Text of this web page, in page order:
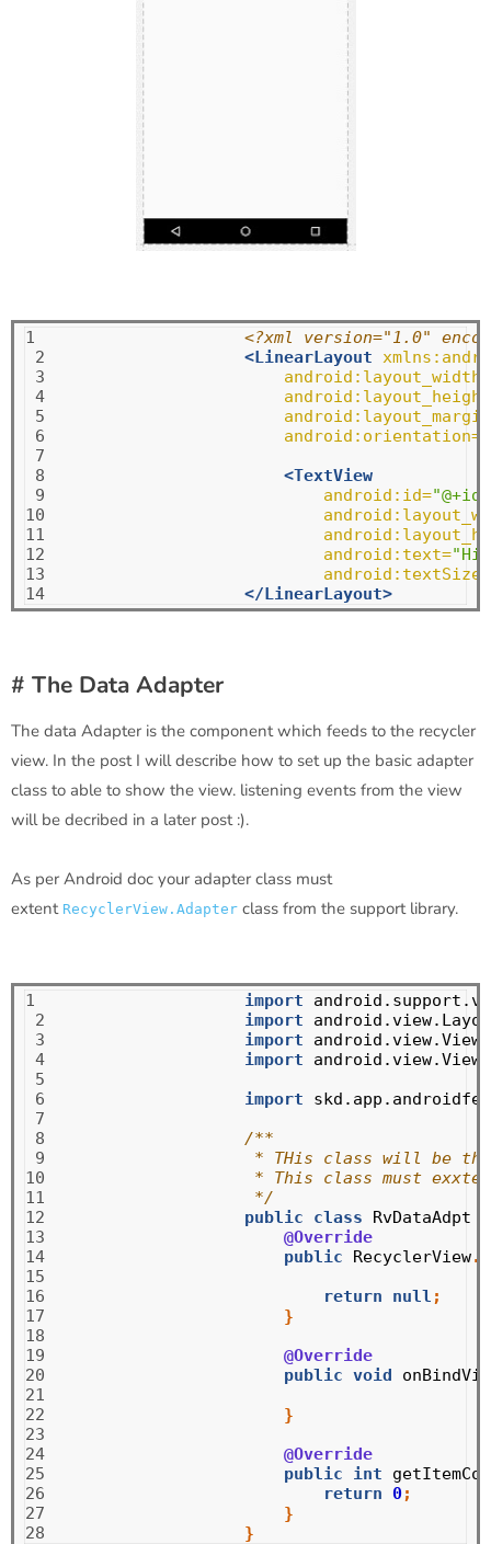
1
2
3
4
5
6
7
8
9
10
11
12
13
14
<?xml version="1.0"
<LinearLayout
android:layout_width=
android:orientation=
<TextView
android:id=
android:text=
android:textSize=
</LinearLayout>
# The Data Adapter
The data Adapter is the component which feeds to the recycler
view. In the post I will describe how to set up the basic adapter
class to able to show the view. listening events from the view
will be decribed in a later post :).
As per Android doc your adapter class must
extent RecyclerView.Adapter class from the support library.
1
2
3
4
5
6
7
8
9
10
11
12
13
14
15
16
17
18
19
20
21
22
23
24
25
26
27
28
import
import
import
android.view.View
import
import
/**
* THis class will be
* This class must
*/
public
class RvDataAdpt
@Override
public
RecyclerView.
return
null ;
}
@Override
public void
}
@Override
public
int
return
0;
}
}